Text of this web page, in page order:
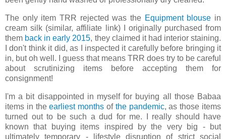
The only item TRR rejected was the Equipment blouse in
cream silk (similar, affiliate link) I originally purchased from
them back in early 2015, they claimed it had interior staining.
I don't think it did, as I inspected it carefully before bringing it
in, but oh well. I guess that means TRR does try to be careful
about scrutinizing items before accepting them for
consignment!
I'm a bit disappointed in myself for buying all those Babaa
items in theearliest months of the pandemic, as those items
turned out to be such a dud for me. I really should have
known that buying items inspired by the very big - but
ultimately temporary - lifestyle disruption of strict social